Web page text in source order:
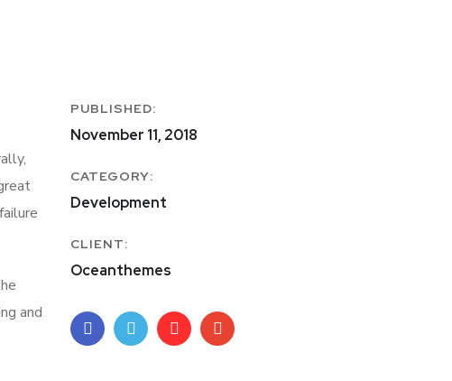
and
PUBLISHED:
November 11, 2018
CATEGORY:
Development
CLIENT:
Oceanthemes